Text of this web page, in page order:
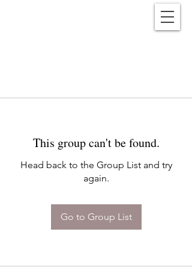
This group can't be found.
Head back to the Group List and try
again.
Go to Group List